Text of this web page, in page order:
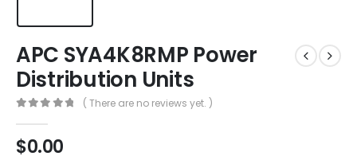
APC SYA4K8RMP Power
Distribution Units
( There are no reviews yet. )
$0.00